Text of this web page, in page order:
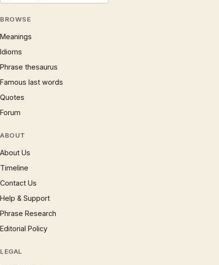
BROWSE
Meanings
Idioms
Phrase thesaurus
Famous last words
Quotes
Forum
ABOUT
About Us
Timeline
Contact Us
Help & Support
Phrase Research
Editorial Policy
LEGAL